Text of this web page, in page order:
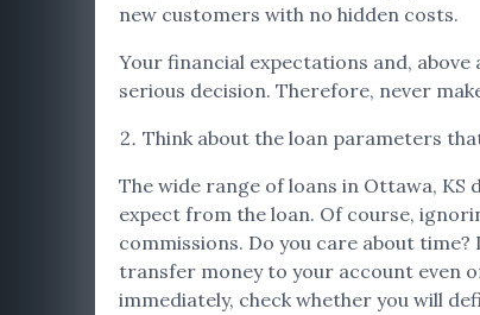
new customers with no hidden costs.
Your financial expectations and,
serious decision. Therefore, never
Think about the loan parameters
The wide range of loans in Ottawa,
expect from the loan. Of course,
commissions. Do you care about
transfer money to your account even
immediately, check whether you will